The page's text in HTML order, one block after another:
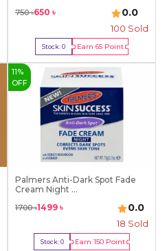
750৳650 ৳ 0.0
100 Sold
Stock:0 Earn 65Point
Out Of Stock
11 %
OFF
Palmers Anti-Dark Spot Fade
Cream Night ...
1700৳1499 ৳ 0.0
18 Sold
Stock:0 Earn150 Point